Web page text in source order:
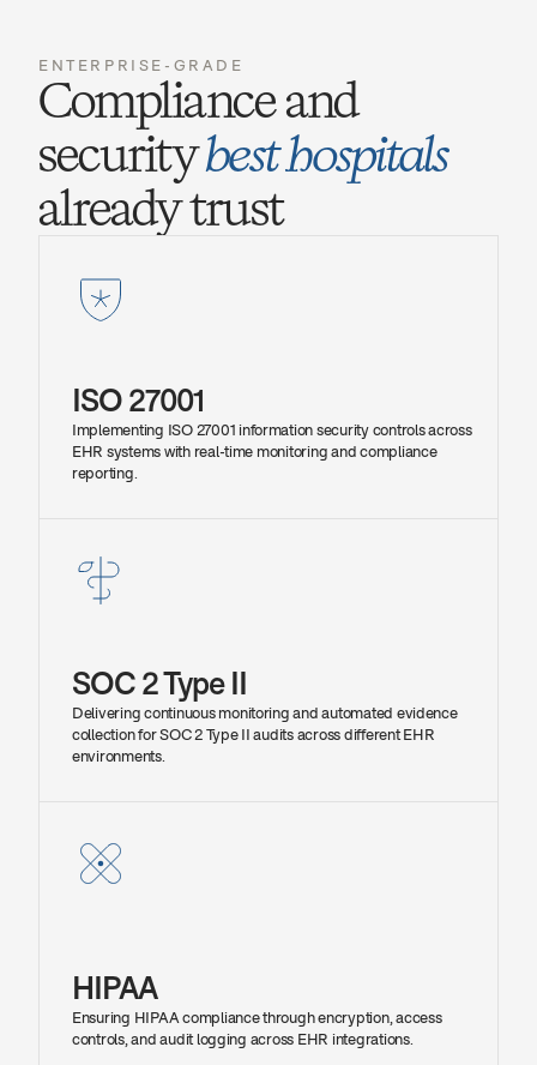
ENTERPRISE-GRADE
Compliance and
security best hospitals
already trust
ISO 27001
Implementing ISO 27001 information security controls across
EHR systems with real-time monitoring and compliance
reporting.
SOC 2 Type II
Delivering continuous monitoring and automated evidence
collection for SOC 2 Type II audits across different EHR
environments.
HIPAA
Ensuring HIPAA compliance through encryption, access
controls, and audit logging across EHR integrations.